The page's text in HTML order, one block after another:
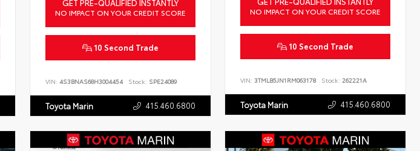
GET PRE-QUALIFIED INSTANTLY
NO IMPACT ON YOUR CREDIT SCORE
10 Second Trade
VIN: 4S3BNAS68H3004454 Stock: SPE24089
Toyota Marin 415.460.6800
NO IMPACT ON YOUR CREDIT SCORE
10 Second Trade
VIN:3TMLB5JN1RM063178 Stock: 262221A
Toyota Marin 415.460.6800